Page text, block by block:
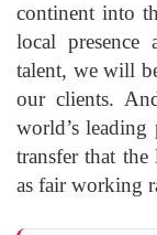
continent into
local
talent, we will
our clients.
world’s leading
transfer that the
as fair working